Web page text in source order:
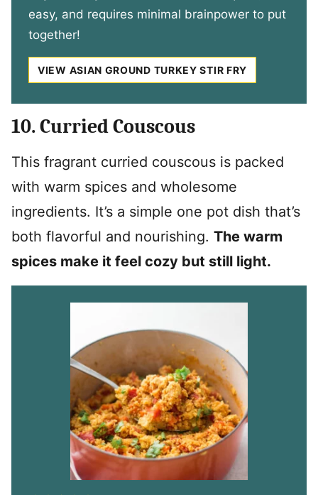
easy, and requires minimal brainpower to put
together!
VIEW ASIAN GROUND TURKEY STIR FRY
10. Curried Couscous
This fragrant curried couscous is packed
with warm spices and wholesome
ingredients. It’s a simple one pot dish that’s
both flavorful and nourishing. The warm
spices make it feel cozy but still light.